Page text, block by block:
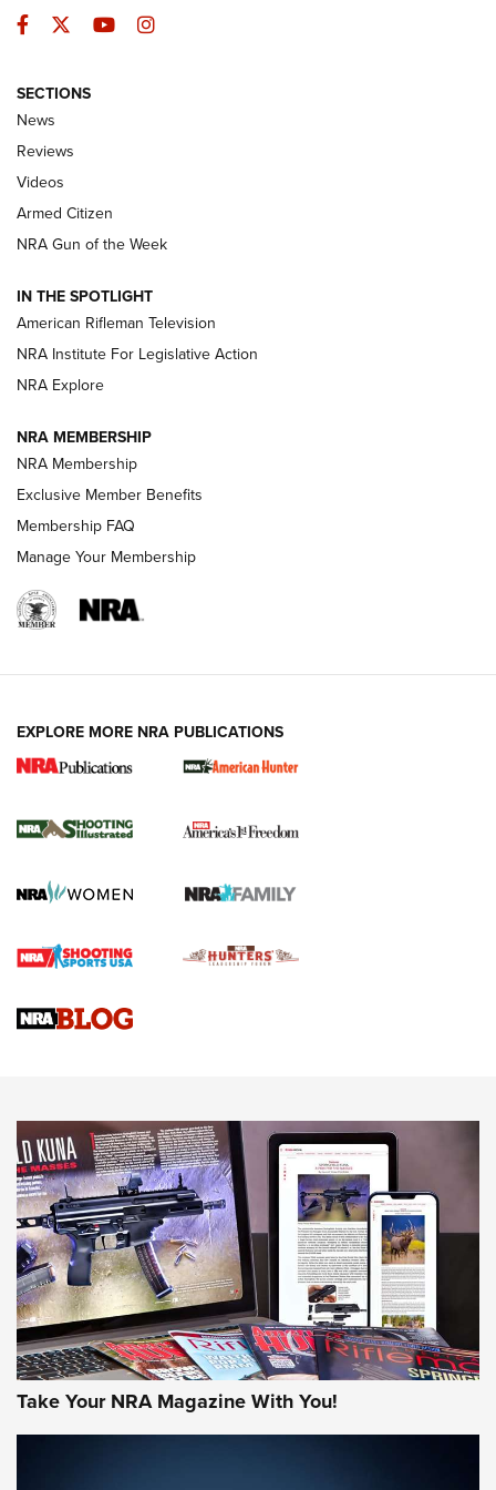
The Armed Citizen® Aug. 3, 2026 | An
Official Journal Of The NRA
ARMED CITIZEN
ONLINE
NRA Women | The Armed Citizen® Reload July 31, 2026
NRA Women | The Armed Citizen® Reload July 17, 2026
ARMED CITIZEN
AMERICAN RIFLEMAN NEWS
New for 2026: KJI K950 Tripod and Titan
The NRA
Screwworm Invasion Stalling at the Southern Border | An
Braves Defy Hunting & Fishing Night Scarcity in MLB | An
Sierra Presents 3 New Rifle Bullets | An Official Journal Of
NEWS NEWS
AMERICAN RIFLEMAN REVIEWS
Facebook
TwitterYouTubeInstagram
SECTIONS
News
Reviews
Videos
Armed Citizen
NRA Gun of the Week
IN THE SPOTLIGHT
American Rifleman Television
NRA Institute For Legislative Action
NRA Explore
NRA MEMBERSHIP
NRA Membership
Exclusive Member Benefits
Membership FAQ
Manage Your Membership
EXPLORE MORE NRA PUBLICATIONS
Take Your NRA Magazine With You!